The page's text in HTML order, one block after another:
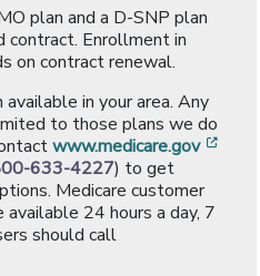
plan and a D-SNP plan
contract. Enrollment in
on contract renewal.
in your area. Any
to those plans we do
www.medicare.gov
633-4227) to get
Medicare customer
24 hours a day, 7
should call